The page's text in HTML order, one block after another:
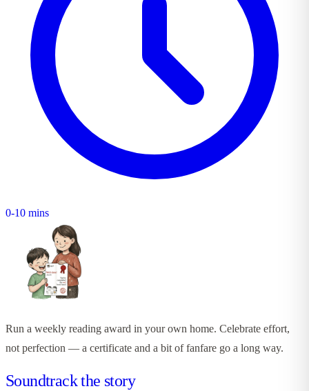
0-10 mins
Run a weekly reading award in your own home. Celebrate effort,
not perfection — a certificate and a bit of fanfare go a long way.
Soundtrack the story